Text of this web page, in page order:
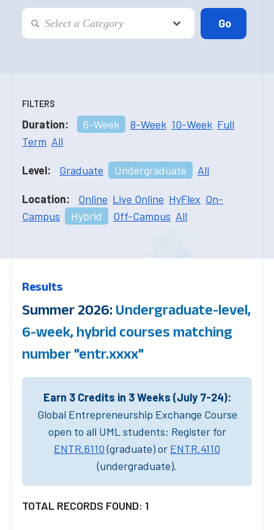
FILTERS
Duration: 6-Week 8-Week 10-Week Full
Term All
Level: Graduate Undergraduate All
Location: Online Live Online HyFlex On-
Campus
Hybrid Off-Campus All
Results
Summer 2026: Undergraduate-level,
6-week, hybrid courses matching
number "entr.xxxx"
Earn 3 Credits in 3 Weeks (July 7-24):
Global Entrepreneurship Exchange Course
open to all UML students: Register for
ENTR.6110(graduate) or ENTR.4110
(undergraduate).
TOTAL RECORDS FOUND: 1